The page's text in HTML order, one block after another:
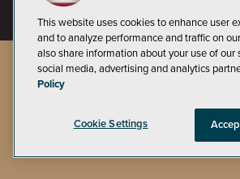
2026 1105 Media Inc., See our
Policyand
CA: Do
This website uses cookies to enhance user
and to analyze performance and traffic on
also share information about your use of our
social media, advertising and analytics
Policy
Cookie Settings